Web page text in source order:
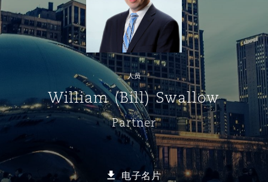
Commerical Dispute
Debt Recovery
Emergency Response & Crisis
Management
企业、商业与合规保险
数据保护与隐私权
劳动、养老金和移民n
议解决 Commercial Litigation
源、海洋与贸易
Trade & Commodities
险和再保险
Corporate, Commercial &
Insurance
Cyber Risk
Employers' & Public Liability
基础设施
PPP/PFI
Public Procurement
External Investigations
Financial Services
Fraud & White-Collar Crime
& Co Newton - 解锁智能索赔新模式
Eco Audit
累斯萨拉姆
翰内斯堡
罗比 – 联营办公室
里斯班
约热内卢
地亚哥 – 联营办公室
哈
尔加里
明翰
里斯托尔
人员
William (Bill) Swallow
Partner
电子名片